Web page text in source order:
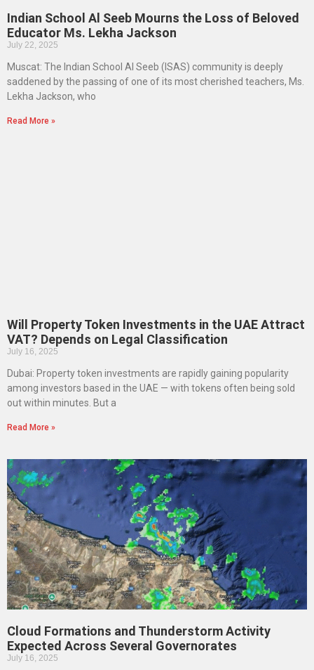
Indian School Al Seeb Mourns the Loss of Beloved
Educator Ms. Lekha Jackson
July 22, 2025
Muscat: The Indian School Al Seeb (ISAS) community is deeply
saddened by the passing of one of its most cherished teachers, Ms.
Lekha Jackson, who
Read More »
Will Property Token Investments in the UAE Attract
VAT? Depends on Legal Classification
July 16, 2025
Dubai: Property token investments are rapidly gaining popularity
among investors based in the UAE — with tokens often being sold
out within minutes. But a
Read More »
Cloud Formations and Thunderstorm Activity
Expected Across Several Governorates
July 16, 2025